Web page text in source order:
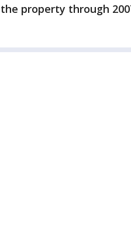
property through